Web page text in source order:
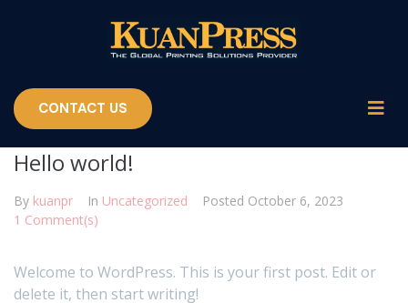
CONTACT US
Hello world!
By kuanpr In Uncategorized Posted October 6, 2023
1 Comment(s)
Welcome to WordPress. This is your first post. Edit or
delete it, then start writing!